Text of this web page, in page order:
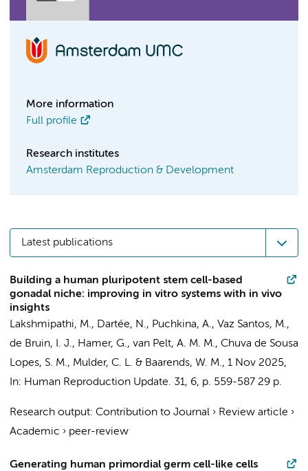
More information
Full profile
Research institutes
Amsterdam Reproduction & Development
Latest publications
Building a human pluripotent stem cell-based
gonadal niche: improving in vitro systems with in vivo
insights
Lakshmipathi, M., Dartée, N., Puchkina, A., Vaz Santos, M.,
de Bruin, I. J., Hamer, G., van Pelt, A. M. M., Chuva de Sousa
Lopes, S. M., Mulder, C. L. & Baarends, W. M., 1 Nov 2025,
In: Human Reproduction Update. 31, 6, p. 559-587 29 p.
Research output: Contribution to Journal › Review article ›
Academic › peer-review
Generating human primordial germ cell-like cells